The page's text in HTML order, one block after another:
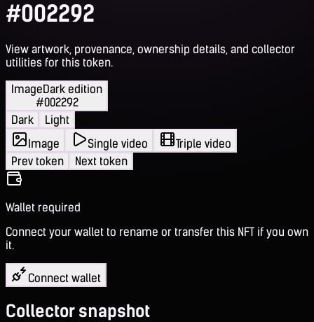
#002292
View artwork, provenance, ownership details, and collector
utilities for this token.
ImageDark edition
#002292
Dark
Light
Image
Single video
Triple video
Prev token
Next token
Wallet required
Connect your wallet to rename or transfer this NFT if you own
it.
Connect wallet
Collector snapshot